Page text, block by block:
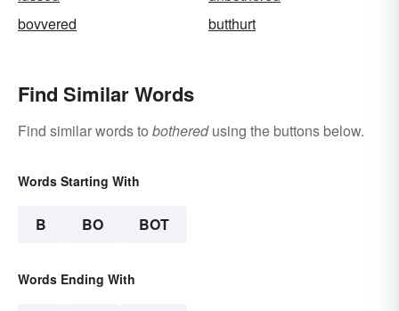
bovvered
butthurt
Find Similar Words
Find similar words to botheredusing the buttons below.
Words Starting With
B BO BOT
Words Ending With